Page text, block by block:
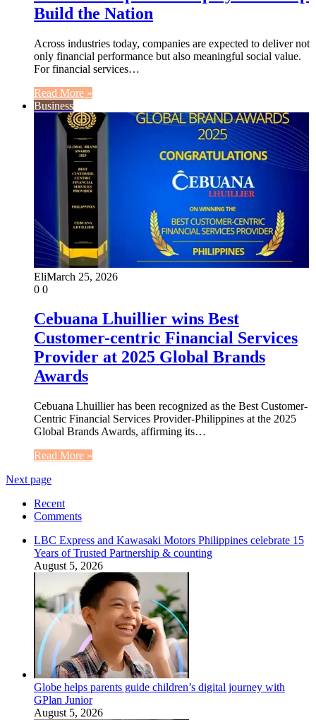
Build the Nation
Across industries today, companies are expected to deliver not
only financial performance but also meaningful social value.
For financial services…
Read More »
Business
EliMarch 25, 2026
0 0
Cebuana Lhuillier wins Best
Customer-centric Financial Services
Provider at 2025 Global Brands
Awards
Cebuana Lhuillier has been recognized as the Best Customer-
Centric Financial Services Provider-Philippines at the 2025
Global Brands Awards, affirming its…
Read More »
Next page
Recent
Comments
LBC Express and Kawasaki Motors Philippines celebrate 15
Years of Trusted Partnership & counting
August 5, 2026
Globe helps parents guide children’s digital journey with
GPlan Junior
August 5, 2026